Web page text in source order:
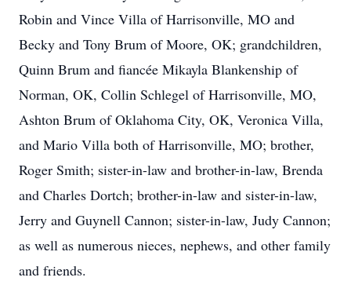
Robin and Vince Villa of Harrisonville, MO and
Becky and Tony Brum of Moore, OK; grandchildren,
Quinn Brum and fiancée Mikayla Blankenship of
Norman, OK, Collin Schlegel of Harrisonville, MO,
Ashton Brum of Oklahoma City, OK, Veronica Villa,
and Mario Villa both of Harrisonville, MO; brother,
Roger Smith; sister-in-law and brother-in-law, Brenda
and Charles Dortch; brother-in-law and sister-in-law,
Jerry and Guynell Cannon; sister-in-law, Judy Cannon;
as well as numerous nieces, nephews, and other family
and friends.